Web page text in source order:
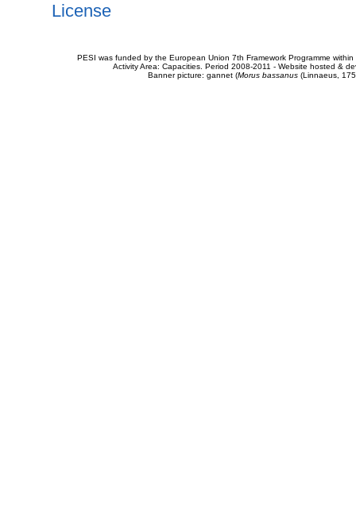
License
PESI was funded by the European Union 7th Framework Programme
Activity Area: Capacities. Period 2008-2011 - Website hosted &
Banner picture: gannet (Morus bassanus(Linnaeus,